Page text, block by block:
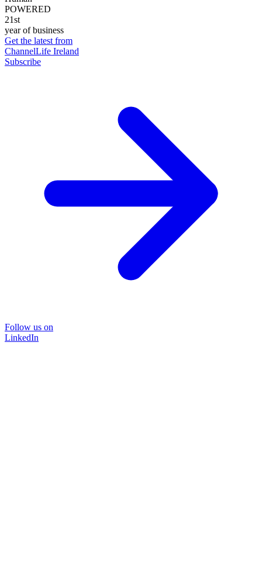
POWERED
21st
year of business
Get the latest from
ChannelLife Ireland
Subscribe
Follow us on
LinkedIn